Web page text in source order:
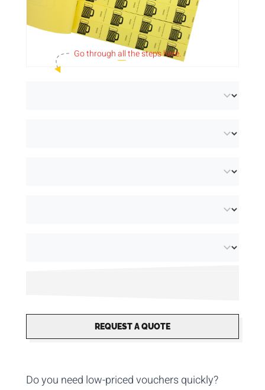
Go throughallthe steps here.
REQUEST A QUOTE
Do you need low-priced vouchers quickly?